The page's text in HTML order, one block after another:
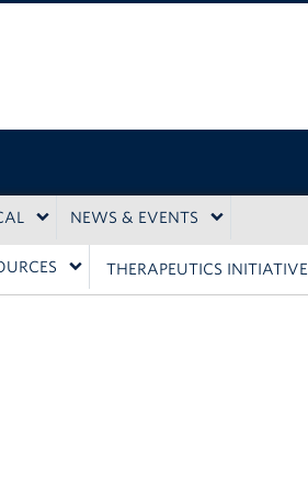
NEWS & EVENTS
THERAPEUTICS INITIATIVE